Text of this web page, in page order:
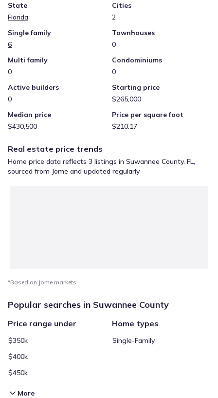
State
Florida
Cities
2
Single family
6
Townhouses
0
Multi family
0
Condominiums
0
Active builders
0
Starting price
$265,000
Median price
$430,500
Price per square foot
$210.17
Real estate price trends
Home price data reflects 3 listings in Suwannee County, FL,
sourced from Jome and updated regularly
*Based on Jome markets
Popular searches in Suwannee County
Price range under
$350k
$400k
$450k
More
Home types
Single-Family